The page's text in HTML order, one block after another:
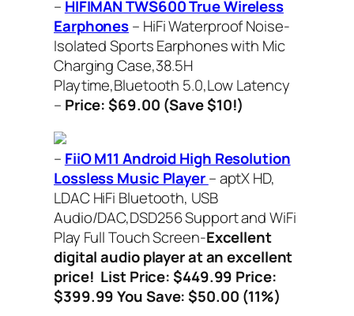
– HIFIMAN TWS600 True Wireless
Earphones– HiFi Waterproof Noise-
Isolated Sports Earphones with Mic
Charging Case,38.5H
Playtime,Bluetooth 5.0,Low Latency
– Price: $69.00 (Save $10!)
– FiiO M11 Android High Resolution
Lossless Music Player– aptX HD,
LDAC HiFi Bluetooth, USB
Audio/DAC,DSD256 Support and WiFi
Play Full Touch Screen-Excellent
digital audio player at an excellent
price! List Price: $449.99 Price:
$399.99 You Save: $50.00 (11%)